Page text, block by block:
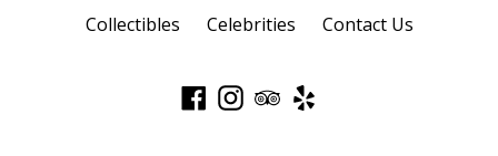
Collectibles
Celebrities Contact Us
Facebook
InstagramTripAdvisor